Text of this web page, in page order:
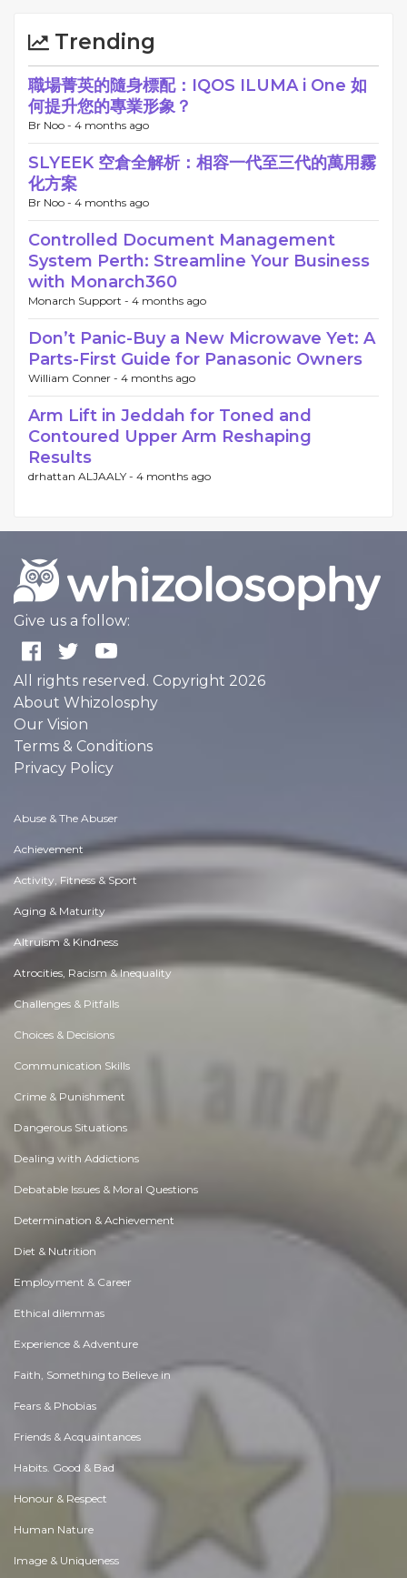
Trending
職場菁英的隨身標配：IQOS ILUMA i One 如
何提升您的專業形象？
Br Noo - 4 months ago
SLYEEK 空倉全解析：相容一代至三代的萬用霧
化方案
Br Noo - 4 months ago
Controlled Document Management
System Perth: Streamline Your Business
with Monarch360
Monarch Support - 4 months ago
Don’t Panic-Buy a New Microwave Yet: A
Parts-First Guide for Panasonic Owners
William Conner - 4 months ago
Arm Lift in Jeddah for Toned and
Contoured Upper Arm Reshaping
Results
drhattan ALJAALY - 4 months ago
Give us a follow:
All rights reserved. Copyright 2026
About Whizolosphy
Our Vision
Terms & Conditions
Privacy Policy
Abuse & The Abuser
Achievement
Activity, Fitness & Sport
Aging & Maturity
Altruism & Kindness
Atrocities, Racism & Inequality
Challenges & Pitfalls
Choices & Decisions
Communication Skills
Crime & Punishment
Dangerous Situations
Dealing with Addictions
Debatable Issues & Moral Questions
Determination & Achievement
Diet & Nutrition
Employment & Career
Ethical dilemmas
Experience & Adventure
Faith, Something to Believe in
Fears & Phobias
Friends & Acquaintances
Habits. Good & Bad
Honour & Respect
Human Nature
Image & Uniqueness